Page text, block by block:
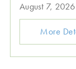
August 7, 2026
More